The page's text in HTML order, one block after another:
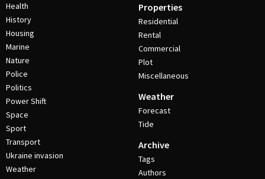
Health
History
Housing
Marine
Nature
Police
Politics
Power Shift
Space
Sport
Transport
Ukraine invasion
Weather
Properties
Residential
Rental
Commercial
Plot
Miscellaneous
Weather
Forecast
Tide
Archive
Tags
Authors